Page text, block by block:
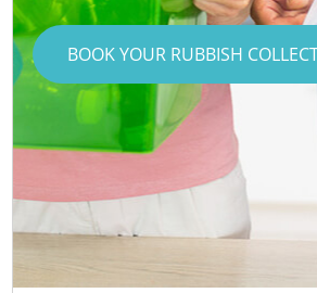
BOOK YOUR RUBBISH